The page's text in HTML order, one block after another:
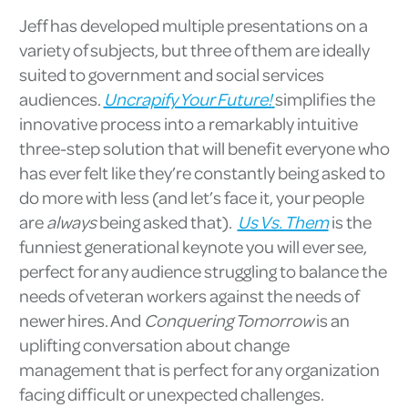
Jeff has developed multiple presentations on a
variety of subjects, but three of them are ideally
suited to government and social services
audiences. Uncrapify Your Future!simplifies the
innovative process into a remarkably intuitive
three-step solution that will benefit everyone who
has ever felt like they’re constantly being asked to
do more with less (and let’s face it, your people
arealwaysbeing asked that). Us Vs. Themis the
funniest generational keynote you will ever see,
perfect for any audience struggling to balance the
needs of veteran workers against the needs of
newer hires. And Conquering Tomorrowis an
uplifting conversation about change
management that is perfect for any organization
facing difficult or unexpected challenges.